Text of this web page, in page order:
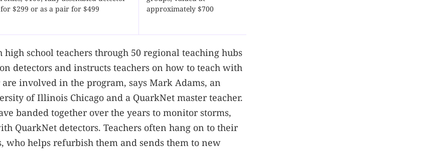
$299 or as a pair for $499
approximately $700
school teachers through 50 regional teaching hubs
detectors and instructs teachers on how to teach with
are involved in the program, says Mark Adams, an
of Illinois Chicago and a QuarkNet master teacher.
banded together over the years to monitor storms,
QuarkNet detectors. Teachers often hang on to their
who helps refurbish them and sends them to new